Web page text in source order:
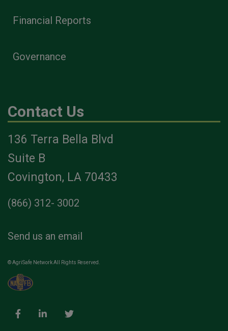
Financial Reports
Governance
Contact Us
136 Terra Bella Blvd
Suite B
Covington, LA 70433
(866) 312- 3002
Send us an email
© AgriSafe Network All Rights Reserved.